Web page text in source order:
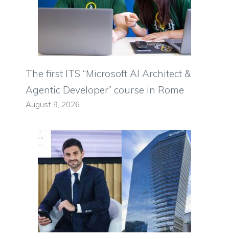
The first ITS “Microsoft AI Architect &
Agentic Developer” course in Rome
August 9, 2026